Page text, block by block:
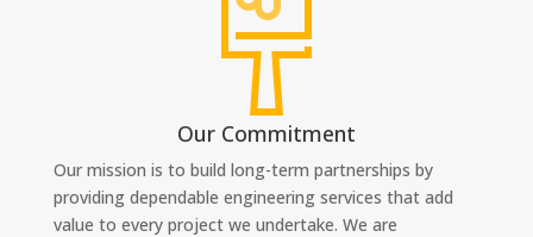
Our Commitment
Our mission is to build long-term partnerships by
providing dependable engineering services that add
value to every project we undertake. We are